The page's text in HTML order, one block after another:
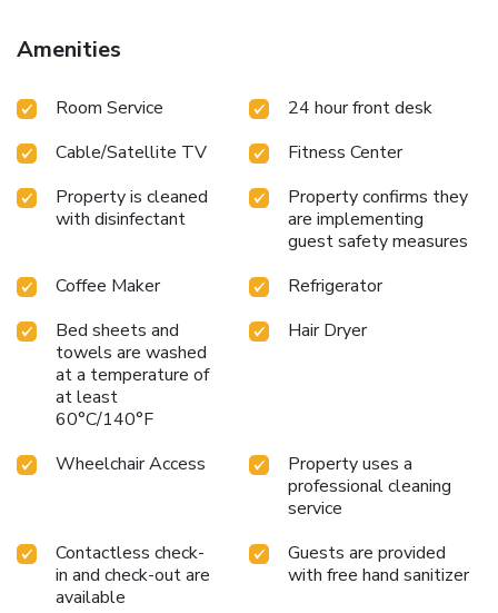
Amenities
Room Service
24 hour front desk
Cable/Satellite TV
Fitness Center
Property is cleaned
with disinfectant
Property confirms they
are implementing
guest safety measures
Coffee Maker
Refrigerator
Bed sheets and
towels are washed
at a temperature of
at least
60°C/140°F
Hair Dryer
Wheelchair Access
Property uses a
professional cleaning
service
Contactless check-
in and check-out are
available
Guests are provided
with free hand sanitizer